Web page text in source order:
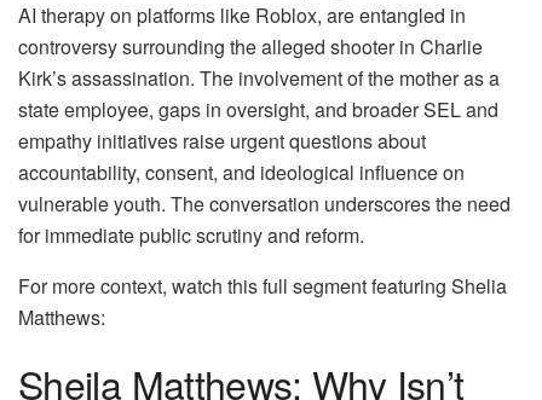
AI therapy on platforms like Roblox, are entangled in
controversy surrounding the alleged shooter in Charlie
Kirk’s assassination. The involvement of the mother as a
state employee, gaps in oversight, and broader SEL and
empathy initiatives raise urgent questions about
accountability, consent, and ideological influence on
vulnerable youth. The conversation underscores the need
for immediate public scrutiny and reform.
For more context, watch this full segment featuring Shelia
Matthews:
Sheila Matthews: Why Isn’t